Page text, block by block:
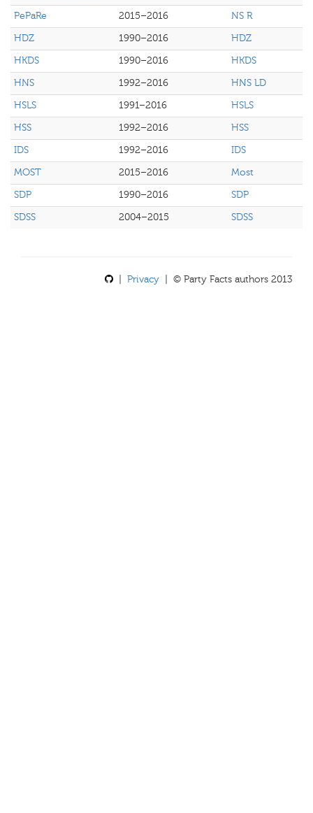
PePaRe
2015–2016
NS R
HDZ
1990–2016
HDZ
HKDS
1990–2016
HKDS
HNS
1992–2016
HNS LD
HSLS
1991–2016
HSLS
HSS
1992–2016
HSS
IDS
1992–2016
IDS
MOST
2015–2016
Most
SDP
1990–2016
SDP
SDSS
2004–2015 SDSS
Privacy | © Party Facts authors 2013